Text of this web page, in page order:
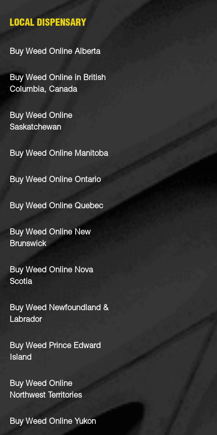
LOCAL DISPENSARY
Buy Weed Online Alberta
Buy Weed Online in British
Columbia, Canada
Buy Weed Online
Saskatchewan
Buy Weed Online Manitoba
Buy Weed Online Ontario
Buy Weed Online Quebec
Buy Weed Online New
Brunswick
Buy Weed Online Nova
Scotia
Buy Weed Newfoundland &
Labrador
Buy Weed Prince Edward
Island
Buy Weed Online
Northwest Territories
Buy Weed Online Yukon